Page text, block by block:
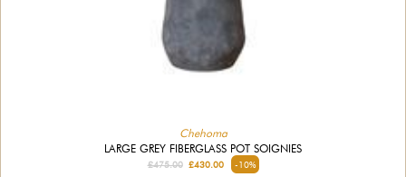
Chehoma
LARGE GREY FIBERGLASS POT SOIGNIES
£475.00£430.00 -10%